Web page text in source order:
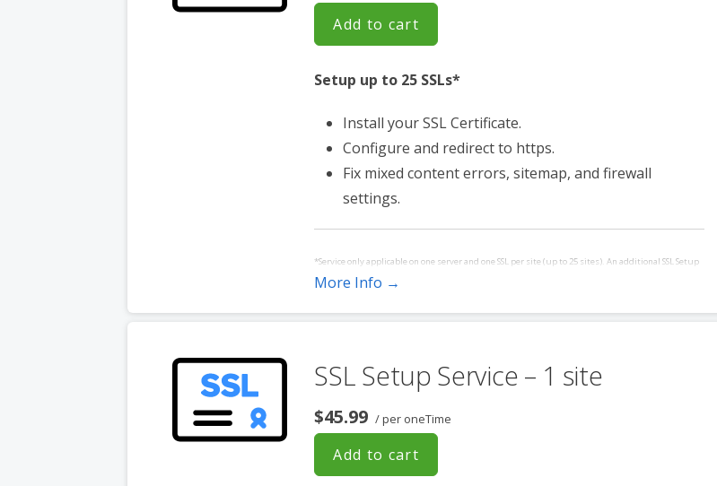
Add to cart
Setup up to 25 SSLs*
Install your SSL Certificate.
Configure and redirect to https.
Fix mixed content errors, sitemap, and firewall
settings.
*Service only applicable on one server and one SSL per site (up to 25 sites). An additional SSL Setup
Service must be purchased for each additional site and/or server requiring installation. Requires
websites hosted with a control panel.
More Info →
SSL Setup Service – 1 site
$45.99 / per oneTime
Add to cart